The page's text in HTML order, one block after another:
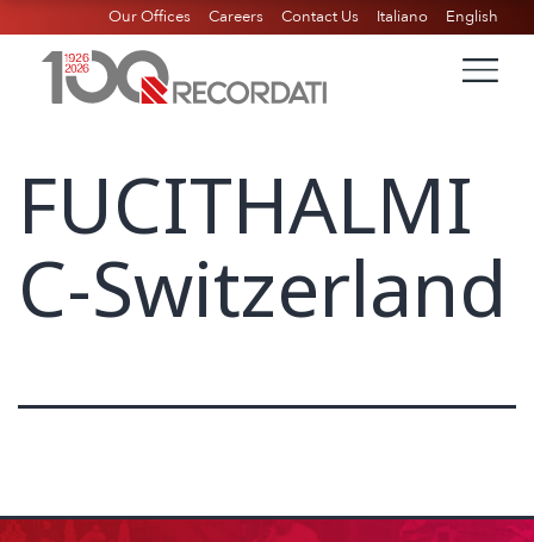
Our Offices Careers Contact Us Italiano English
FUCITHALMI
C-Switzerland